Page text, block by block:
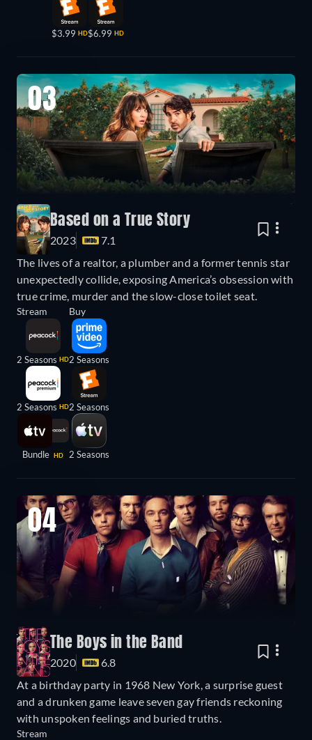
$3.99 HD$6.99 HD
03
Based on a True Story
2023
7.1
The lives of a realtor, a plumber and a former tennis star
unexpectedly collide, exposing America’s obsession with
true crime, murder and the slow-close toilet seat.
Stream
2 Seasons HD
2 Seasons HD
Bundle HD
Buy
2 Seasons
2 Seasons
2 Seasons
04
The Boys in the Band
2020
6.8
At a birthday party in 1968 New York, a surprise guest
and a drunken game leave seven gay friends reckoning
with unspoken feelings and buried truths.
Stream